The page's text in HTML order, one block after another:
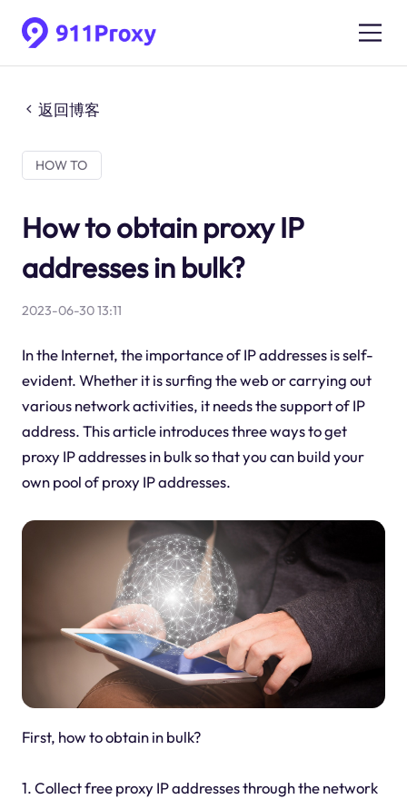
返回博客
HOW TO
How to obtain proxy IP
addresses in bulk?
2023-06-30 13:11
In the Internet, the importance of IP addresses is self-
evident. Whether it is surfing the web or carrying out
various network activities, it needs the support of IP
address. This article introduces three ways to get
proxy IP addresses in bulk so that you can build your
own pool of proxy IP addresses.
First, how to obtain in bulk?
1. Collect free proxy IP addresses through the network